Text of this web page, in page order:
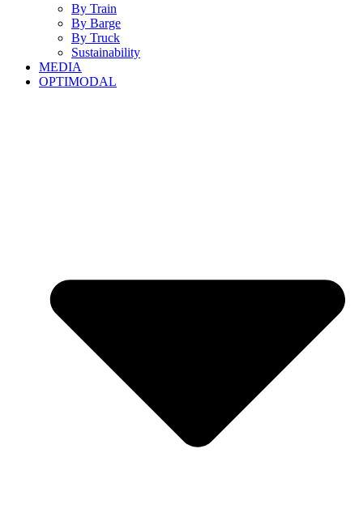
By Train
By Barge
By Truck
Sustainability
MEDIA
OPTIMODAL